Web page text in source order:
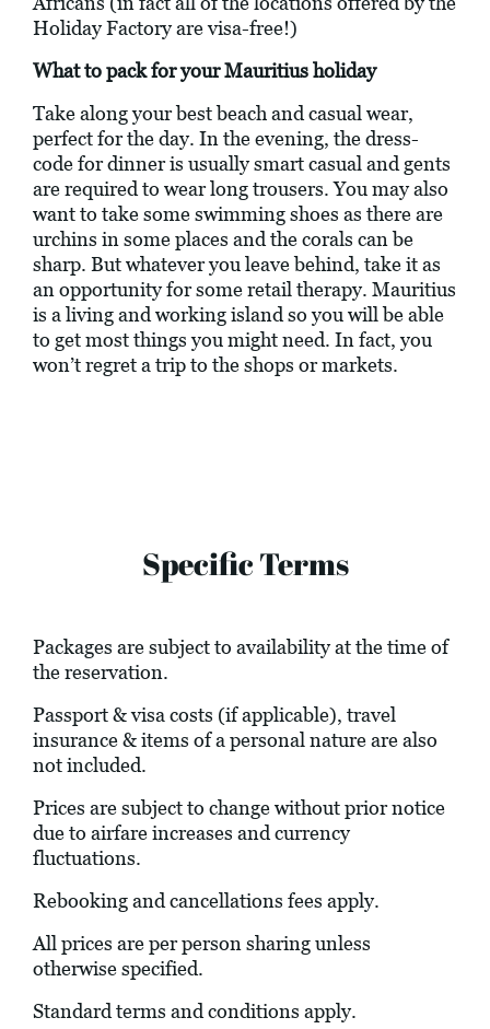
Holiday Factory are visa-free!)
What to pack for your Mauritius holiday
Take along your best beach and casual wear,
perfect for the day. In the evening, the dress-
code for dinner is usually smart casual and gents
are required to wear long trousers. You may also
want to take some swimming shoes as there are
urchins in some places and the corals can be
sharp. But whatever you leave behind, take it as
an opportunity for some retail therapy. Mauritius
is a living and working island so you will be able
to get most things you might need. In fact, you
won’t regret a trip to the shops or markets.
Specific Terms
Packages are subject to availability at the time of
the reservation.
Passport & visa costs (if applicable), travel
insurance & items of a personal nature are also
not included.
Prices are subject to change without prior notice
due to airfare increases and currency
fluctuations.
Rebooking and cancellations fees apply.
All prices are per person sharing unless
otherwise specified.
Standard terms and conditions apply.